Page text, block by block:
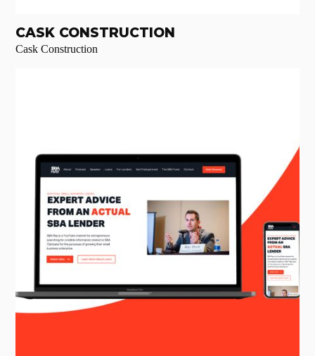
CASK CONSTRUCTION
Cask Construction